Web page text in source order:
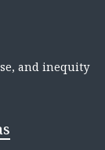
and inequity